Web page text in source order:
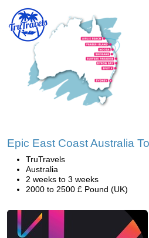
Epic East Coast Australia
TruTravels
Australia
2 weeks to 3 weeks
2000 to 2500 £ Pound (UK)